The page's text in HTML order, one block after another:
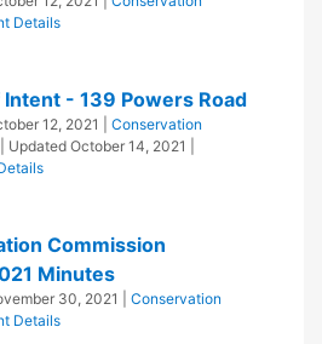
Details
- 139 Powers Road
12, 2021
Conservation
| Updated October 14, 2021
Commission
Minutes
30, 2021
Conservation
Details